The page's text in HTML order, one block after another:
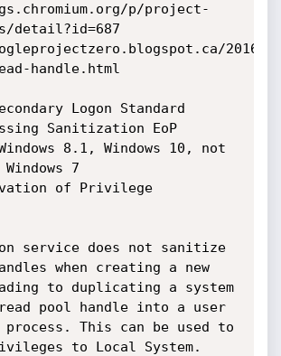
p/project-
detail?id=687
2016/
handle.html
Logon Standard
Sanitization EoP
8.1, Windows 10, not
7
of Privilege
service does not sanitize
when creating a new
to duplicating a system
pool handle into a user
process. This can be used to
to Local System.